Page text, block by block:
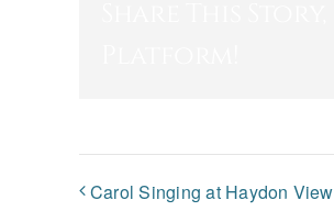
Carol Singing at Haydon View